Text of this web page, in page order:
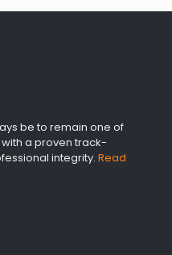
be to remain one of
a proven track-
integrity. Read